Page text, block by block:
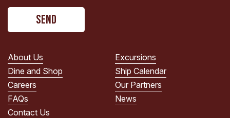
have
the
POLICY.
(Required)
CAPTCHA
About Us
Excursions
Dine and Shop
Ship Calendar
Careers
Our Partners
FAQs
News
Contact Us